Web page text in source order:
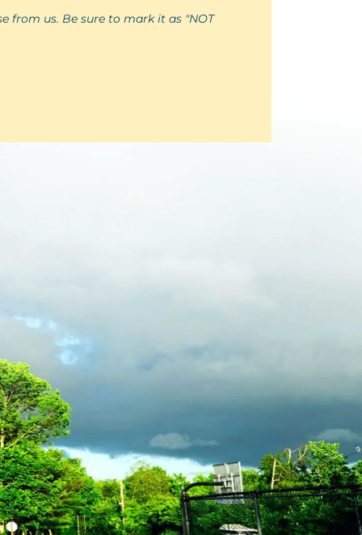
from us. Be sure to mark it as "NOT